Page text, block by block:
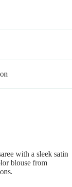
with a sleek satin
blouse from